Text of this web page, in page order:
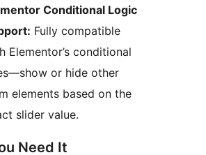
Conditional Logic
Fully compatible
Elementor’s conditional
or hide other
elements based on the
slider value.
Need It